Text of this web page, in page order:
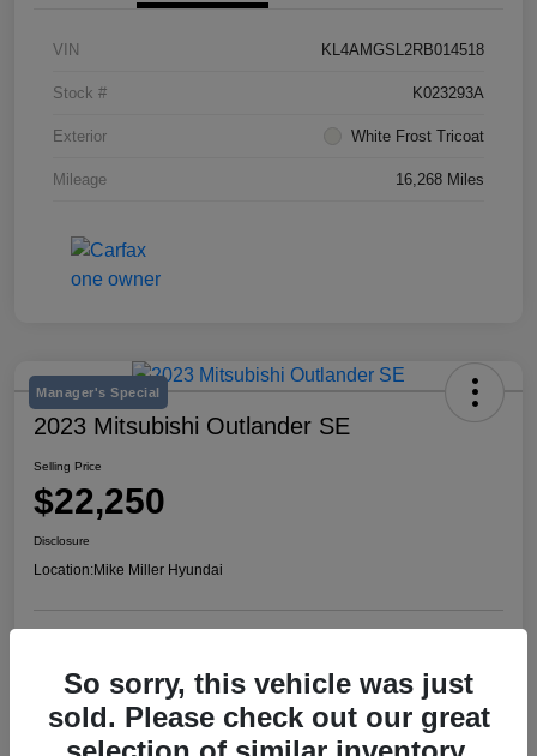
VIN KL4AMGSL2RB014518
Stock # K023293A
Exterior White Frost Tricoat
Mileage 16,268 Miles
Manager's Special
2023 Mitsubishi Outlander SE
Selling Price
$22,250
Disclosure
Location:Mike Miller Hyundai
So sorry, this vehicle was just
sold. Please check out our great